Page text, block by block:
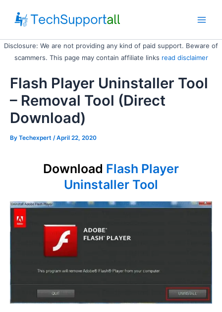
content
Disclosure: We are not providing any kind of paid support. Beware of
scammers. This page may contain affiliate links read disclaimer
Flash Player Uninstaller Tool
– Removal Tool (Direct
Download)
By Techexpert / April 22, 2020
Download Flash Player
Uninstaller Tool